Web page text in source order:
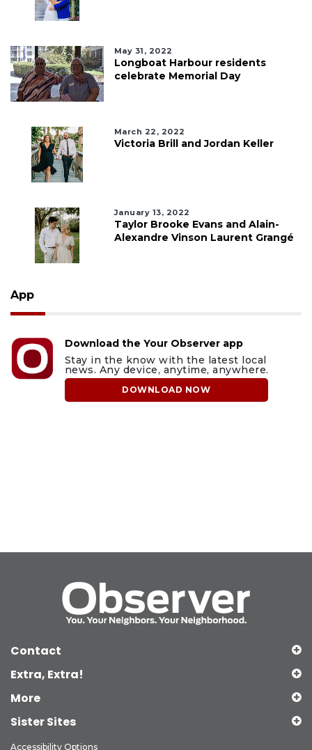
May 31, 2022
Longboat Harbour residents
celebrate Memorial Day
March 22, 2022
Victoria Brill and Jordan Keller
January 13, 2022
Taylor Brooke Evans and Alain-
Alexandre Vinson Laurent Grangé
App
Download the Your Observer app
Stay in the know with the latest local
news. Any device, anytime, anywhere.
DOWNLOAD NOW
Contact
Extra, Extra!
More
Sister Sites
Accessibility Options